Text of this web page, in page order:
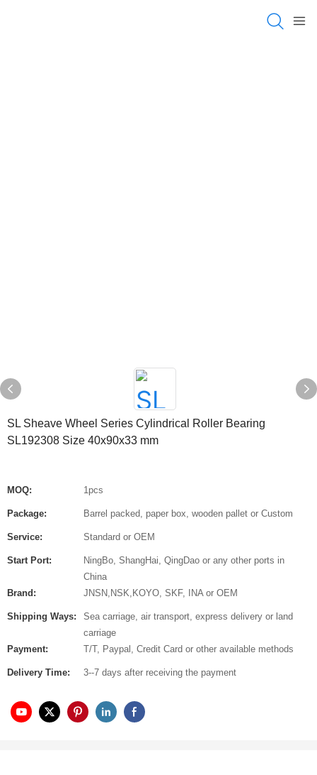
SL Sheave Wheel Series Cylindrical Roller Bearing
SL192308 Size 40x90x33 mm
MOQ: 1pcs
Package: Barrel packed, paper box, wooden pallet or Custom
Service: Standard or OEM
Start Port:
NingBo, ShangHai, QingDao or any other ports in
China
Brand:
JNSN,NSK,KOYO, SKF, INA or OEM
Shipping Ways:
Sea carriage, air transport, express delivery or land
carriage
Payment:
T/T, Paypal, Credit Card or other available methods
Delivery Time: 3--7 days after receiving the payment